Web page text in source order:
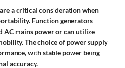
a critical consideration when
Function generators
AC mains power or can utilize
The choice of power supply
with stable power being
accuracy.